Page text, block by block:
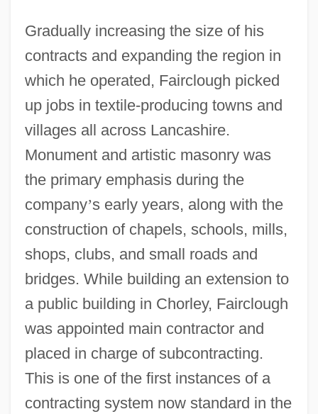
Gradually increasing the size of his
contracts and expanding the region in
which he operated, Fairclough picked
up jobs in textile-producing towns and
villages all across Lancashire.
Monument and artistic masonry was
the primary emphasis during the
company’s early years, along with the
construction of chapels, schools, mills,
shops, clubs, and small roads and
bridges. While building an extension to
a public building in Chorley, Fairclough
was appointed main contractor and
placed in charge of subcontracting.
This is one of the first instances of a
contracting system now standard in the